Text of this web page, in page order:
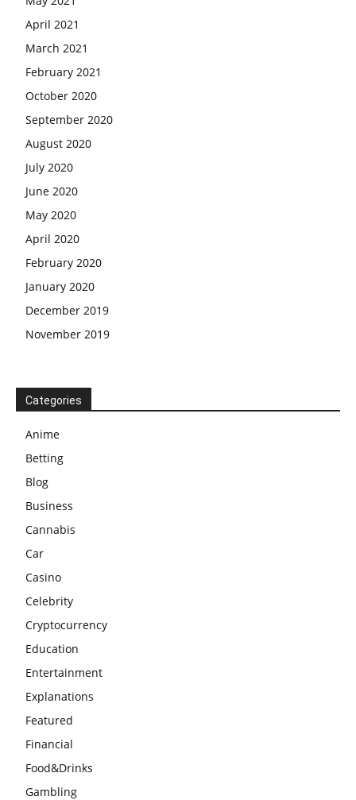
April 2021
March 2021
February 2021
October 2020
September 2020
August 2020
July 2020
June 2020
May 2020
April 2020
February 2020
January 2020
December 2019
November 2019
Categories
Anime
Betting
Blog
Business
Cannabis
Car
Casino
Celebrity
Cryptocurrency
Education
Entertainment
Explanations
Featured
Financial
Food&Drinks
Gambling